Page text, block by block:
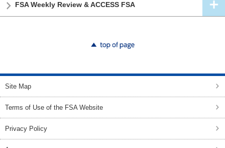
FSA Weekly Review & ACCESS FSA
Site Map
Terms of Use of the FSA Website
Privacy Policy